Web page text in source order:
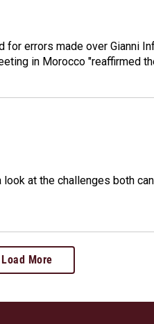
for errors made over Gianni
in Morocco "reaffirmed
at the challenges both
Load More